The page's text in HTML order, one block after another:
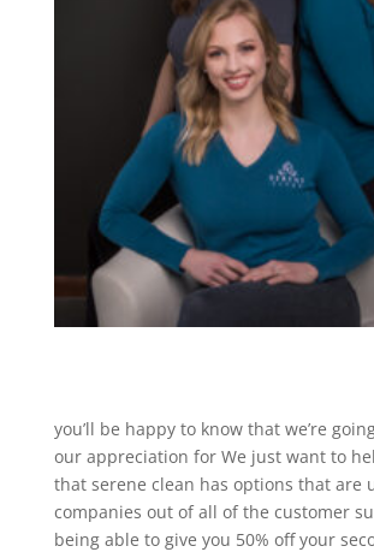
you’ll be happy to know that we’re
our appreciation for We just want to
that serene clean has options that are
companies out of all of the customer
being able to give you 50% off your